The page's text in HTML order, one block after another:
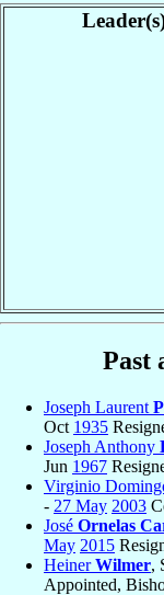
Past
Joseph Laurent
Oct 1935
Joseph Anthony
Jun 1967
Virginio
- 27 May 2003
José Ornelas
May 2015
HeinerWilmer,
Appointed,